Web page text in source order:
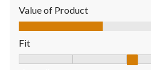
Value of Product
Value of Product, 2.0 out of 5
Fit